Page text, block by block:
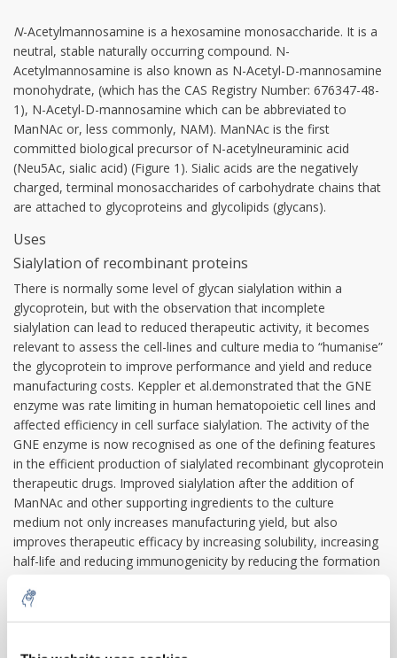
N-Acetylmannosamine is a hexosamine monosaccharide. It is a
neutral, stable naturally occurring compound. N-
Acetylmannosamine is also known as N-Acetyl-D-mannosamine
monohydrate, (which has the CAS Registry Number: 676347-48-
1), N-Acetyl-D-mannosamine which can be abbreviated to
ManNAc or, less commonly, NAM). ManNAc is the first
committed biological precursor of N-acetylneuraminic acid
(Neu5Ac, sialic acid) (Figure 1). Sialic acids are the negatively
charged, terminal monosaccharides of carbohydrate chains that
are attached to glycoproteins and glycolipids (glycans).
Uses
Sialylation of recombinant proteins
There is normally some level of glycan sialylation within a
glycoprotein, but with the observation that incomplete
sialylation can lead to reduced therapeutic activity, it becomes
relevant to assess the cell-lines and culture media to “humanise”
the glycoprotein to improve performance and yield and reduce
manufacturing costs. Keppler et al.demonstrated that the GNE
enzyme was rate limiting in human hematopoietic cell lines and
affected efficiency in cell surface sialylation. The activity of the
GNE enzyme is now recognised as one of the defining features
in the efficient production of sialylated recombinant glycoprotein
therapeutic drugs. Improved sialylation after the addition of
ManNAc and other supporting ingredients to the culture
medium not only increases manufacturing yield, but also
improves therapeutic efficacy by increasing solubility, increasing
half-life and reducing immunogenicity by reducing the formation
Therapeutic potential